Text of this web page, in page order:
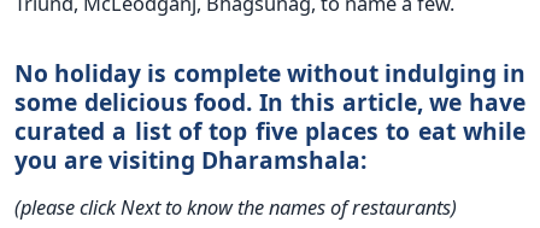
No holiday is complete without indulging in
some delicious food. In this article, we have
curated a list of top five places to eat while
you are visiting Dharamshala:
(please click Next to know the names of restaurants)